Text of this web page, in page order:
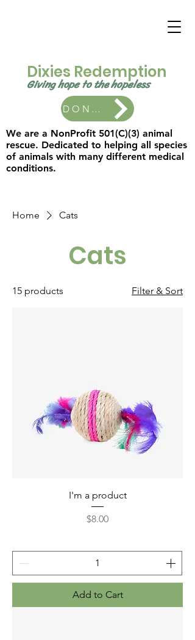
We are a NonProfit 501(C)(3) animal
rescue. Dedicated to helping all species
of animals with many different medical
conditions.
Dixies Redemption
Giving hope to thehopeless ​
DONATE
Home Cats
Cats
15 products Filter & Sort
I'm a product
Price
$8.00
Add to Cart